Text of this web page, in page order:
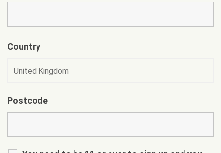
Country
Postcode